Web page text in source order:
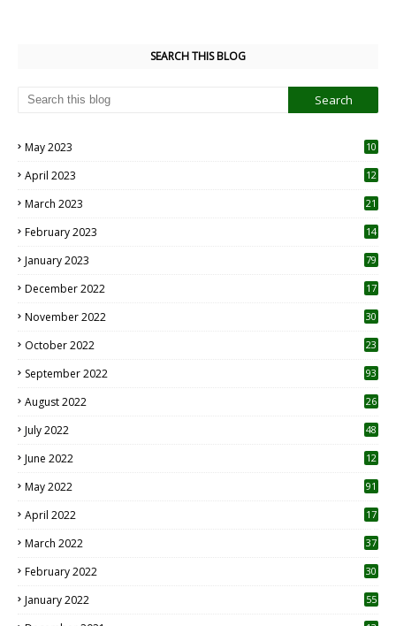
SEARCH THIS BLOG
May 2023
10
April 2023
12
March 2023 21
February 2023 14
January 2023 79
December 2022 17
November 2022 30
October 2022
23
September 2022 93
August 2022
26
July 2022 48
June 2022
12
May 2022 91
April 2022
17
March 2022 37
February 2022 30
January 2022 55